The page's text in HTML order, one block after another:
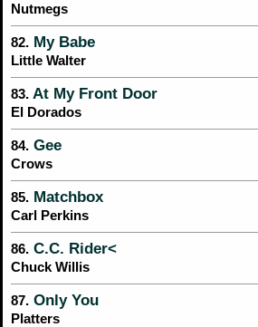
Nutmegs
82. My Babe
Little Walter
83. At My Front Door
El Dorados
84. Gee
Crows
85. Matchbox
Carl Perkins
86. C.C. Rider<
Chuck Willis
87. Only You
Platters